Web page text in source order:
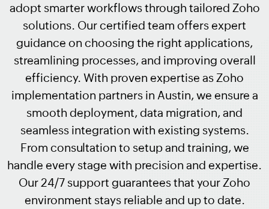
adopt smarter workflows through tailored Zoho
solutions. Our certified team offers expert
guidance on choosing the right applications,
streamlining processes, and improving overall
efficiency. With proven expertise as Zoho
implementation partners in Austin, we ensure a
smooth deployment, data migration, and
seamless integration with existing systems.
From consultation to setup and training, we
handle every stage with precision and expertise.
Our 24/7 support guarantees that your Zoho
environment stays reliable and up to date.